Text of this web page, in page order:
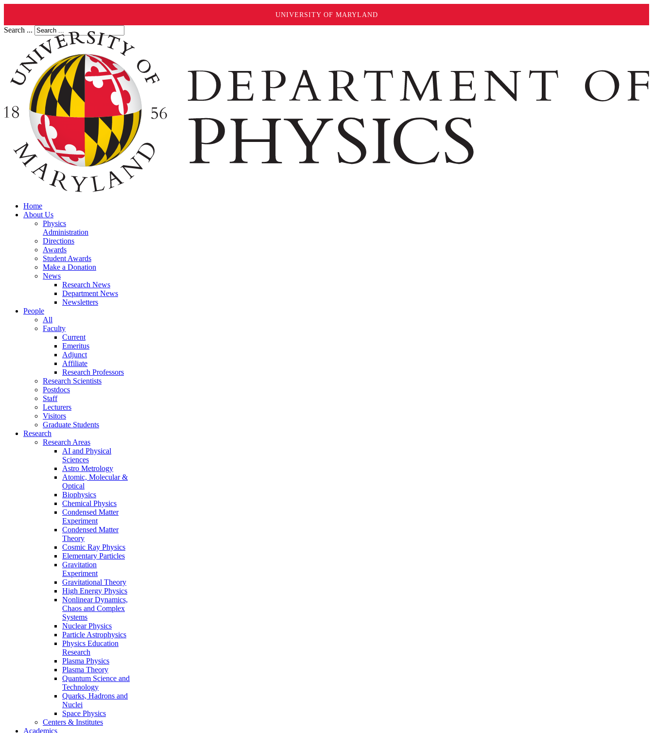
UNIVERSITY OF MARYLAND
Search ...
Home
About Us
Physics
Administration
Directions
Awards
Student Awards
Make a Donation
News
Research News
Department News
Newsletters
People
All
Faculty
Current
Emeritus
Adjunct
Affiliate
Research Professors
Research Scientists
Postdocs
Staff
Lecturers
Visitors
Graduate Students
Research
Research Areas
AI and Physical
Sciences
Astro Metrology
Atomic, Molecular &
Optical
Biophysics
Chemical Physics
Condensed Matter
Experiment
Condensed Matter
Theory
Cosmic Ray Physics
Elementary Particles
Gravitation
Experiment
Gravitational Theory
High Energy Physics
Nonlinear Dynamics,
Chaos and Complex
Systems
Nuclear Physics
Particle Astrophysics
Physics Education
Research
Plasma Physics
Plasma Theory
Quantum Science and
Technology
Quarks, Hadrons and
Nuclei
Space Physics
Centers & Institutes
Academics